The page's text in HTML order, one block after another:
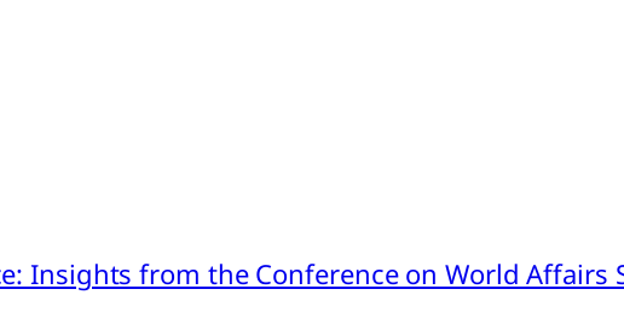
Insights from the Conference on World Affairs